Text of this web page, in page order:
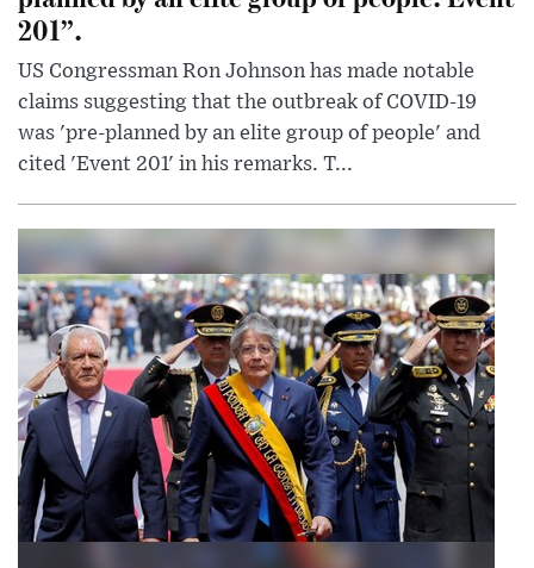
201”.
US Congressman Ron Johnson has made notable
claims suggesting that the outbreak of COVID-19
was 'pre-planned by an elite group of people' and
cited 'Event 201' in his remarks. T...